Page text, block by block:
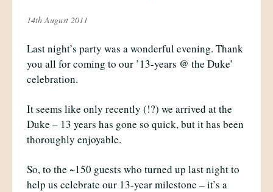
14th August 2011
Last night’s party was a wonderful evening. Thank
you all for coming to our ’13-years @ the Duke’
celebration.
It seems like only recently (!?) we arrived at the
Duke – 13 years has gone so quick, but it has been
thoroughly enjoyable.
So, to the ~150 guests who turned up last night to
help us celebrate our 13-year milestone – it’s a